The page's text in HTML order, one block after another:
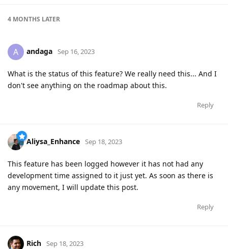
4 MONTHS LATER
A andaga Sep 16, 2023
What is the status of this feature? We really need this... And I
don't see anything on the roadmap about this.
Reply
Aliysa_Enhance Sep 18, 2023
This feature has been logged however it has not had any
development time assigned to it just yet. As soon as there is
any movement, I will update this post.
Reply
Rich Sep 18, 2023